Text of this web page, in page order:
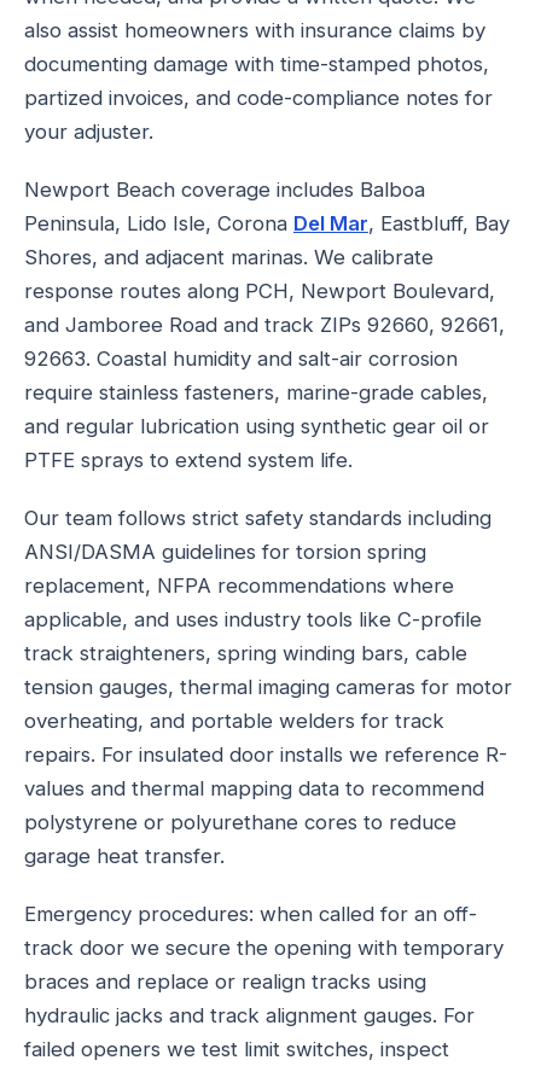
also assist homeowners with insurance claims by
documenting damage with time-stamped photos,
partized invoices, and code-compliance notes for
your adjuster.
Newport Beach coverage includes Balboa
Peninsula, Lido Isle, Corona Del Mar, Eastbluff, Bay
Shores, and adjacent marinas. We calibrate
response routes along PCH, Newport Boulevard,
and Jamboree Road and track ZIPs 92660, 92661,
92663. Coastal humidity and salt-air corrosion
require stainless fasteners, marine-grade cables,
and regular lubrication using synthetic gear oil or
PTFE sprays to extend system life.
Our team follows strict safety standards including
ANSI/DASMA guidelines for torsion spring
replacement, NFPA recommendations where
applicable, and uses industry tools like C-profile
track straighteners, spring winding bars, cable
tension gauges, thermal imaging cameras for motor
overheating, and portable welders for track
repairs. For insulated door installs we reference R-
values and thermal mapping data to recommend
polystyrene or polyurethane cores to reduce
garage heat transfer.
Emergency procedures: when called for an off-
track door we secure the opening with temporary
braces and replace or realign tracks using
hydraulic jacks and track alignment gauges. For
failed openers we test limit switches, inspect